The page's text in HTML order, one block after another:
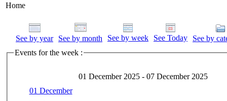
Home
See by year See by month See by week See Today
See by
Events for the week :
01 December 2025 - 07 December 2025
01 December